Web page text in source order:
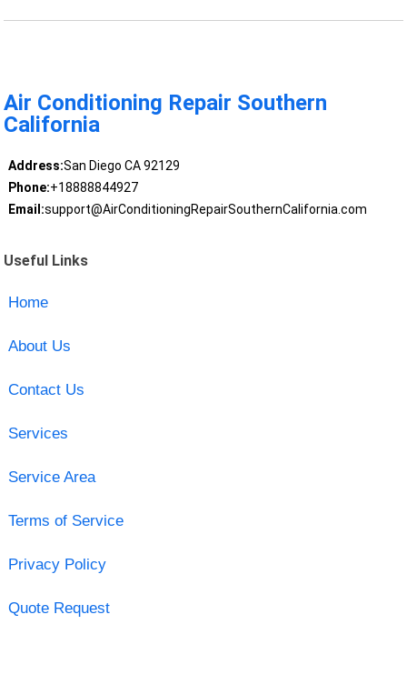
Air Conditioning Repair Southern
California
Address:San Diego CA 92129
Phone:+18888844927
Email:support@AirConditioningRepairSouthernCalifornia.com
Useful Links
Home
About Us
Contact Us
Services
Service Area
Terms of Service
Privacy Policy
Quote Request